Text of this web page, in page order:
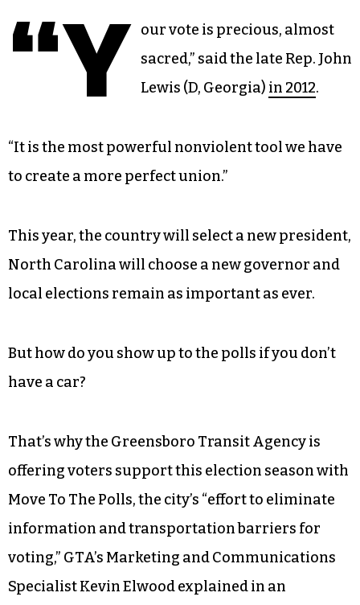
“Y
our vote is precious, almost
sacred,” said the late Rep. John
Lewis (D, Georgia) in 2012.
“It is the most powerful nonviolent tool we have
to create a more perfect union.”
This year, the country will select a new president,
North Carolina will choose a new governor and
local elections remain as important as ever.
But how do you show up to the polls if you don’t
have a car?
That’s why the Greensboro Transit Agency is
offering voters support this election season with
Move To The Polls, the city’s “effort to eliminate
information and transportation barriers for
voting,” GTA’s Marketing and Communications
Specialist Kevin Elwood explained in an